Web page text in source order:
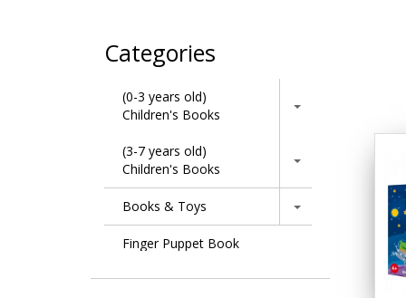
Categories
(0-3 years old)
Children's Books
(3-7 years old)
Children's Books
Books & Toys
Finger Puppet Book
Learning Series